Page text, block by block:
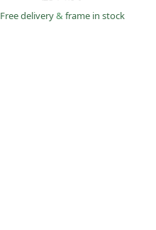
Free delivery& frame in stock